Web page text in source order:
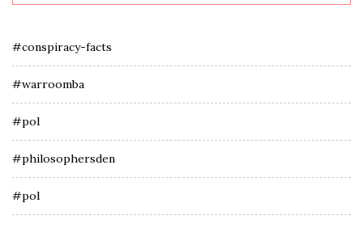
#conspiracy-facts
#warroomba
#pol
#philosophersden
#pol